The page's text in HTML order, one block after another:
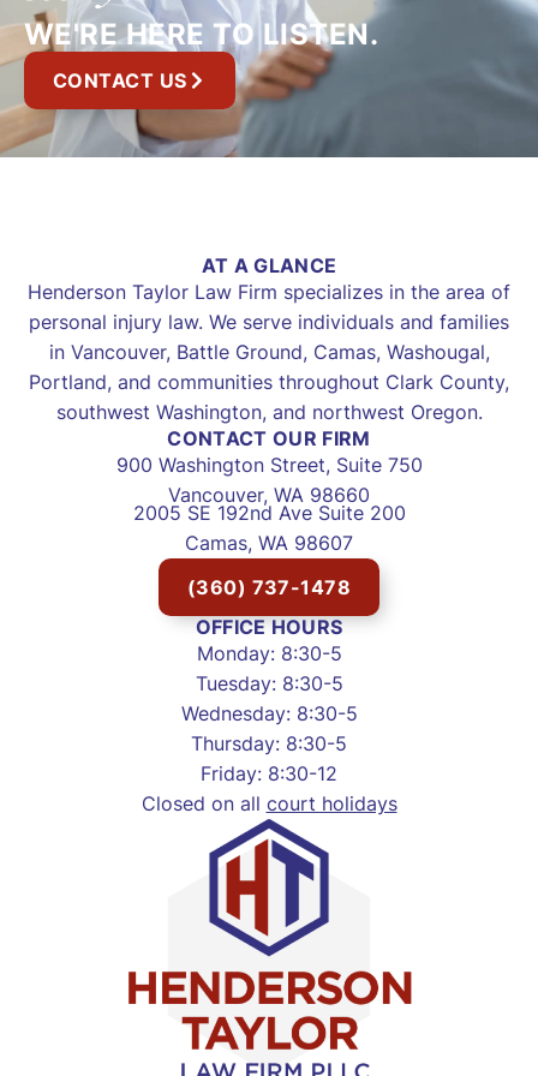
WE'RE HERE TO LISTEN.
CONTACT US
AT A GLANCE
Henderson Taylor Law Firm specializes in the area of
personal injury law. We serve individuals and families
in Vancouver, Battle Ground, Camas, Washougal,
Portland, and communities throughout Clark County,
southwest Washington, and northwest Oregon.
CONTACT OUR FIRM
900 Washington Street, Suite 750
Vancouver, WA 98660
2005 SE 192nd Ave Suite 200
Camas, WA 98607
(360) 737-1478
OFFICE HOURS
Monday: 8:30-5
Tuesday: 8:30-5
Wednesday: 8:30-5
Thursday: 8:30-5
Friday: 8:30-12
Closed on all court holidays